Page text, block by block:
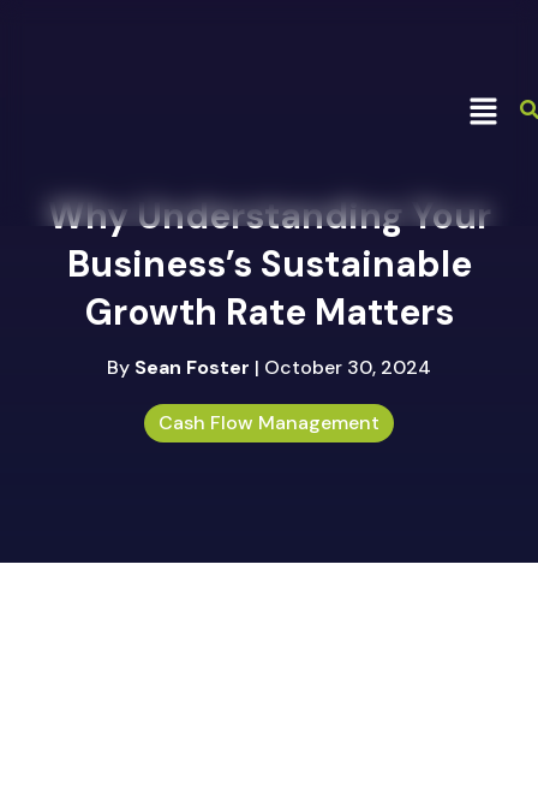
Why Understanding Your
Business’s Sustainable
Growth Rate Matters
By Sean Foster | October 30, 2024
Cash Flow Management